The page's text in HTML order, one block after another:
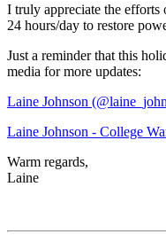
I truly appreciate the
24 hours/day to restore
Just a reminder that this
media for more updates:
Laine Johnson
Laine Johnson - College
Warm regards,
Laine